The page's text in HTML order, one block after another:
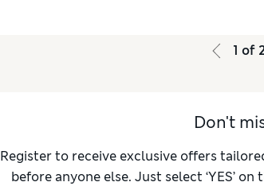
1 of
Don't
Register to receive exclusive offers
before anyone else. Just select ‘YES’